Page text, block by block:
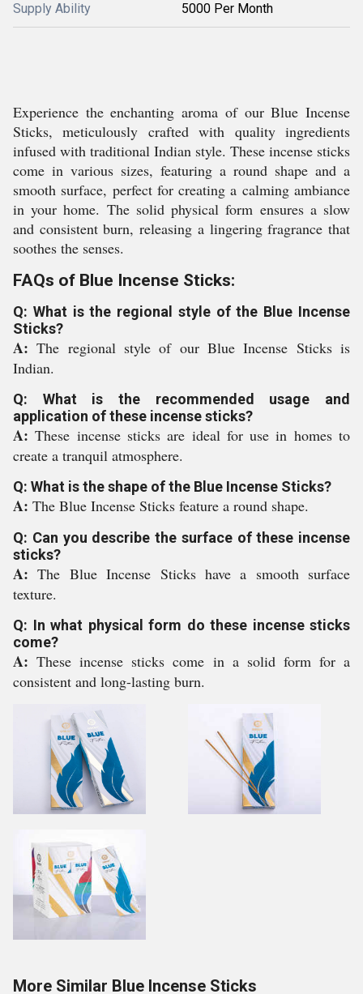
Supply Ability 5000 Per Month
Experience the enchanting aroma of our Blue Incense
Sticks, meticulously crafted with quality ingredients
infused with traditional Indian style. These incense sticks
come in various sizes, featuring a round shape and a
smooth surface, perfect for creating a calming ambiance
in your home. The solid physical form ensures a slow
and consistent burn, releasing a lingering fragrance that
soothes the senses.
FAQs of Blue Incense Sticks:
Q: What is the regional style of the Blue Incense
Sticks?
A:The regional style of our Blue Incense Sticks is
Indian.
Q: What is the recommended usage and
application of these incense sticks?
A:These incense sticks are ideal for use in homes to
create a tranquil atmosphere.
Q: What is the shape of the Blue Incense Sticks?
A: The Blue Incense Sticks feature a round shape.
Q: Can you describe the surface of these incense
sticks?
A:The Blue Incense Sticks have a smooth surface
texture.
Q: In what physical form do these incense sticks
come?
A:These incense sticks come in a solid form for a
consistent and long-lasting burn.
More Similar Blue Incense Sticks